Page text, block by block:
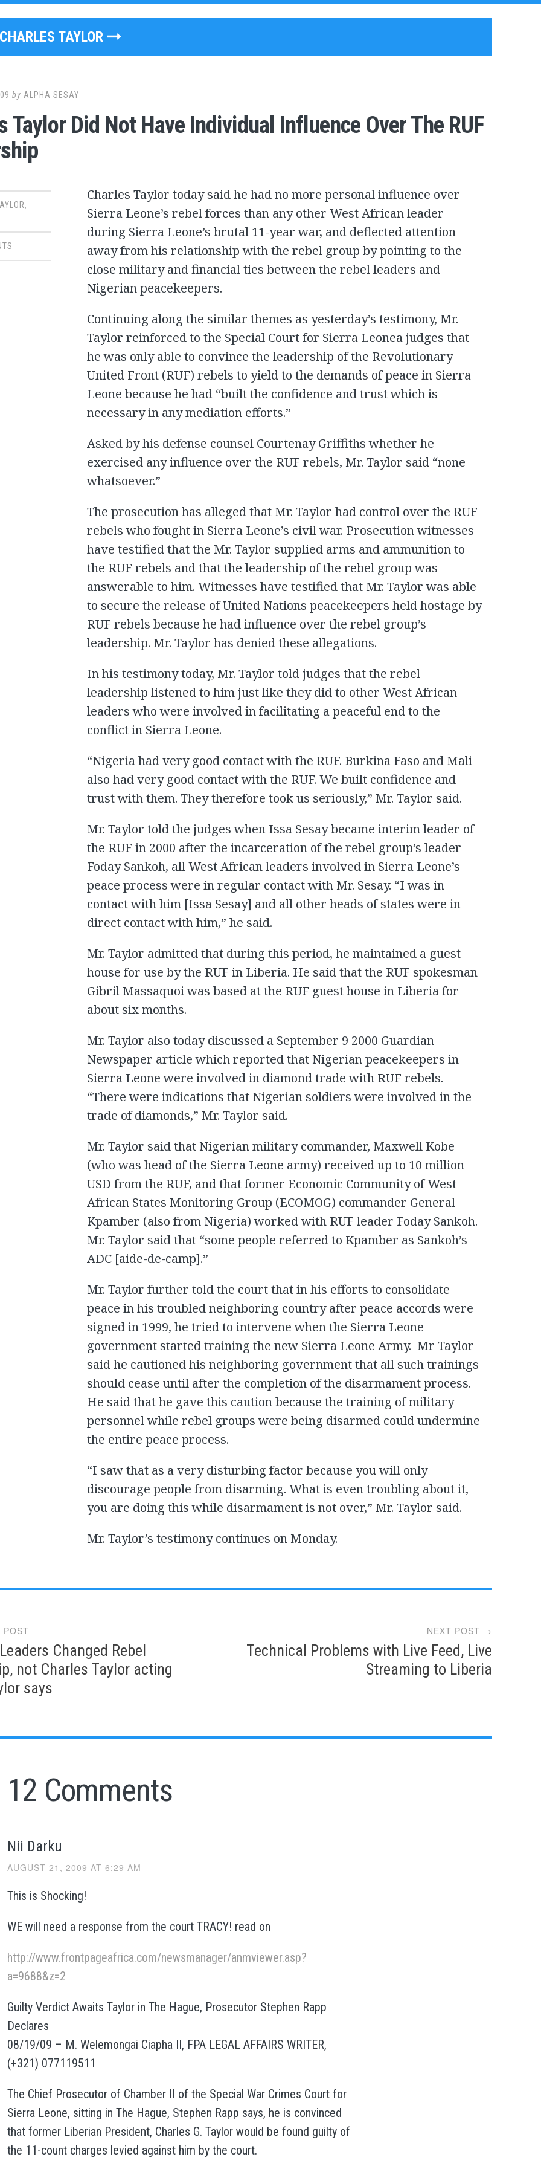
CHARLES TAYLOR
by ALPHA SESAY
Taylor Did Not Have Individual Influence Over The RUF
,
Charles Taylor today said he had no more personal influence over
Sierra Leone’s rebel forces than any other West African leader
during Sierra Leone’s brutal 11-year war, and deflected attention
away from his relationship with the rebel group by pointing to the
close military and financial ties between the rebel leaders and
Nigerian peacekeepers.
Continuing along the similar themes as yesterday’s testimony, Mr.
Taylor reinforced to the Special Court for Sierra Leonea judges that
he was only able to convince the leadership of the Revolutionary
United Front (RUF) rebels to yield to the demands of peace in Sierra
Leone because he had “built the confidence and trust which is
necessary in any mediation efforts.”
Asked by his defense counsel Courtenay Griffiths whether he
exercised any influence over the RUF rebels, Mr. Taylor said “none
whatsoever.”
The prosecution has alleged that Mr. Taylor had control over the RUF
rebels who fought in Sierra Leone’s civil war. Prosecution witnesses
have testified that the Mr. Taylor supplied arms and ammunition to
the RUF rebels and that the leadership of the rebel group was
answerable to him. Witnesses have testified that Mr. Taylor was able
to secure the release of United Nations peacekeepers held hostage by
RUF rebels because he had influence over the rebel group’s
leadership. Mr. Taylor has denied these allegations.
In his testimony today, Mr. Taylor told judges that the rebel
leadership listened to him just like they did to other West African
leaders who were involved in facilitating a peaceful end to the
conflict in Sierra Leone.
“Nigeria had very good contact with the RUF. Burkina Faso and Mali
also had very good contact with the RUF. We built confidence and
trust with them. They therefore took us seriously,” Mr. Taylor said.
Mr. Taylor told the judges when Issa Sesay became interim leader of
the RUF in 2000 after the incarceration of the rebel group’s leader
Foday Sankoh, all West African leaders involved in Sierra Leone’s
peace process were in regular contact with Mr. Sesay. “I was in
contact with him [Issa Sesay] and all other heads of states were in
direct contact with him,” he said.
Mr. Taylor admitted that during this period, he maintained a guest
house for use by the RUF in Liberia. He said that the RUF spokesman
Gibril Massaquoi was based at the RUF guest house in Liberia for
about six months.
Mr. Taylor also today discussed a September 9 2000 Guardian
Newspaper article which reported that Nigerian peacekeepers in
Sierra Leone were involved in diamond trade with RUF rebels.
“There were indications that Nigerian soldiers were involved in the
trade of diamonds,” Mr. Taylor said.
Mr. Taylor said that Nigerian military commander, Maxwell Kobe
(who was head of the Sierra Leone army) received up to 10 million
USD from the RUF, and that former Economic Community of West
African States Monitoring Group (ECOMOG) commander General
Kpamber (also from Nigeria) worked with RUF leader Foday Sankoh.
Mr. Taylor said that “some people referred to Kpamber as Sankoh’s
ADC [aide-de-camp].”
Mr. Taylor further told the court that in his efforts to consolidate
peace in his troubled neighboring country after peace accords were
signed in 1999, he tried to intervene when the Sierra Leone
government started training the new Sierra Leone Army. Mr Taylor
said he cautioned his neighboring government that all such trainings
should cease until after the completion of the disarmament process.
He said that he gave this caution because the training of military
personnel while rebel groups were being disarmed could undermine
the entire peace process.
“I saw that as a very disturbing factor because you will only
discourage people from disarming. What is even troubling about it,
you are doing this while disarmament is not over,” Mr. Taylor said.
Mr. Taylor’s testimony continues on Monday.
Changed Rebel
not Charles Taylor acting
says
NEXT POST →
Technical Problems with Live Feed, Live
Streaming to Liberia
12 Comments
Nii Darku
AUGUST 21, 2009 AT 6:29 AM
This is Shocking!
WE will need a response from the court TRACY! read on
http://www.frontpageafrica.com/newsmanager/anmviewer.asp?
a=9688&z=2
Guilty Verdict Awaits Taylor in The Hague, Prosecutor Stephen Rapp
Declares
08/19/09 – M. Welemongai Ciapha II, FPA LEGAL AFFAIRS WRITER,
(+321) 077119511
The Chief Prosecutor of Chamber II of the Special War Crimes Court for
Sierra Leone, sitting in The Hague, Stephen Rapp says, he is convinced
that former Liberian President, Charles G. Taylor would be found guilty of
the 11-count charges levied against him by the court.